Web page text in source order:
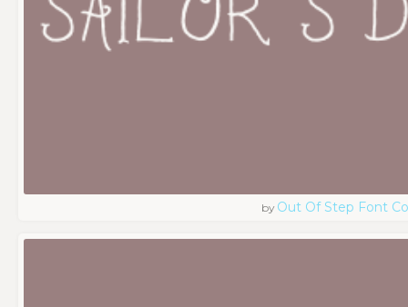
by Out Of Step Font